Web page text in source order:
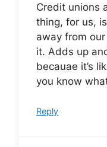
Credit unions
thing, for us,
away from our
it. Adds up
becauae it’s
you know
Reply